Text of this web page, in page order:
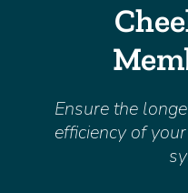
Ensure the
efficiency of